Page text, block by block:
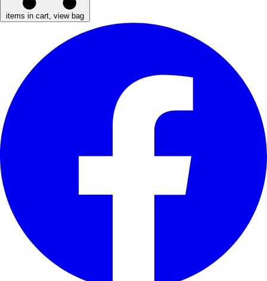
items in cart, view bag